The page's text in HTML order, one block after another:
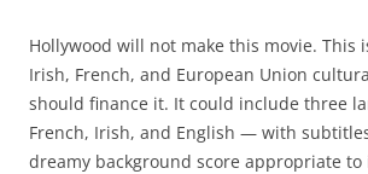
Hollywood will not make this movie. This
Irish, French, and European Union
should finance it. It could include three
French, Irish, and English — with
dreamy background score appropriate to